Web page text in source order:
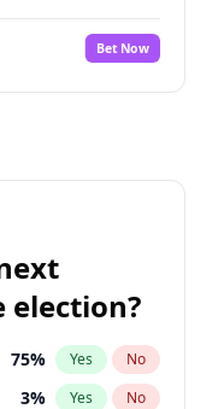
16%
No
7% Yes No
10%
13% Yes No
Bet Now
election?
75% Yes No
3% Yes No